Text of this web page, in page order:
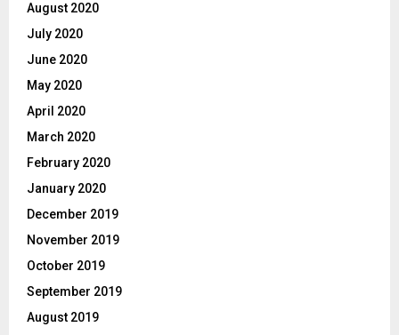
August 2020
July 2020
June 2020
May 2020
April 2020
March 2020
February 2020
January 2020
December 2019
November 2019
October 2019
September 2019
August 2019